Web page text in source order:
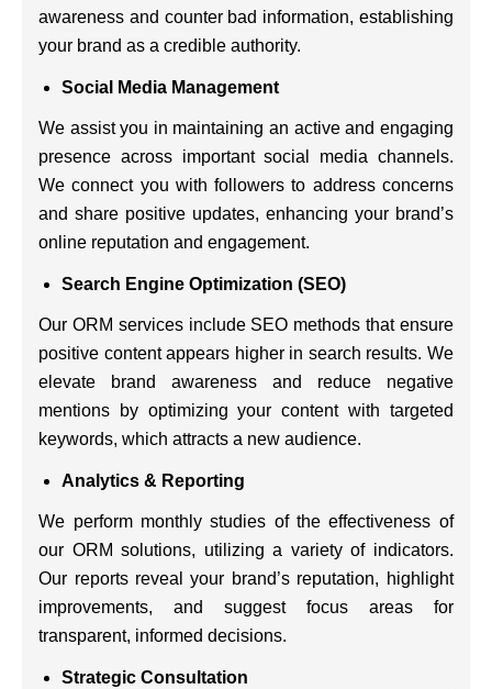
awareness and counter bad information, establishing
your brand as a credible authority.
Social Media Management
We assist you in maintaining an active and engaging
presence across important social media channels.
We connect you with followers to address concerns
and share positive updates, enhancing your brand’s
online reputation and engagement.
Search Engine Optimization (SEO)
Our ORM services include SEO methods that ensure
positive content appears higher in search results. We
elevate brand awareness and reduce negative
mentions by optimizing your content with targeted
keywords, which attracts a new audience.
Analytics & Reporting
We perform monthly studies of the effectiveness of
our ORM solutions, utilizing a variety of indicators.
Our reports reveal your brand’s reputation, highlight
improvements, and suggest focus areas for
transparent, informed decisions.
Strategic Consultation